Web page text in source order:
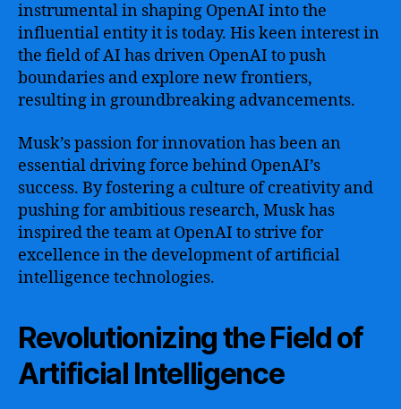
instrumental in shaping OpenAI into the
influential entity it is today. His keen interest in
the field of AI has driven OpenAI to push
boundaries and explore new frontiers,
resulting in groundbreaking advancements.
Musk’s passion for innovation has been an
essential driving force behind OpenAI’s
success. By fostering a culture of creativity and
pushing for ambitious research, Musk has
inspired the team at OpenAI to strive for
excellence in the development of artificial
intelligence technologies.
Revolutionizing the Field of
Artificial Intelligence